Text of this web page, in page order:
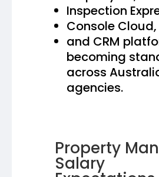
Inspection
Console Cloud,
and CRM
becoming
across
agencies.
Property
Salary